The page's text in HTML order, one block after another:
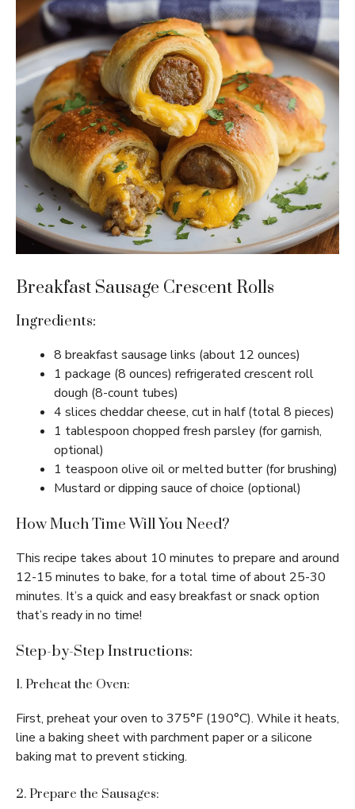
Breakfast Sausage Crescent Rolls
Ingredients:
8 breakfast sausage links (about 12 ounces)
1 package (8 ounces) refrigerated crescent roll
dough (8-count tubes)
4 slices cheddar cheese, cut in half (total 8 pieces)
1 tablespoon chopped fresh parsley (for garnish,
optional)
1 teaspoon olive oil or melted butter (for brushing)
Mustard or dipping sauce of choice (optional)
How Much Time Will You Need?
This recipe takes about 10 minutes to prepare and around
12-15 minutes to bake, for a total time of about 25-30
minutes. It’s a quick and easy breakfast or snack option
that’s ready in no time!
Step-by-Step Instructions:
1. Preheat the Oven:
First, preheat your oven to 375°F (190°C). While it heats,
line a baking sheet with parchment paper or a silicone
baking mat to prevent sticking.
2. Prepare the Sausages: